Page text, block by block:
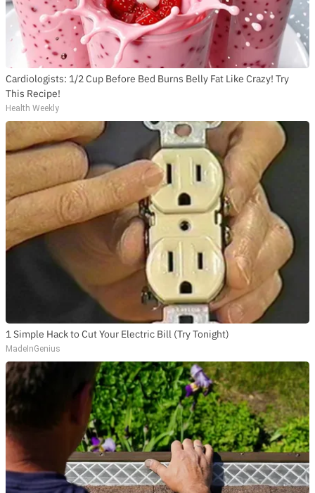
Cardiologists: 1/2 Cup Before Bed Burns Belly Fat Like Crazy! Try
This Recipe!
Health Weekly
1 Simple Hack to Cut Your Electric Bill (Try Tonight)
MadeInGenius